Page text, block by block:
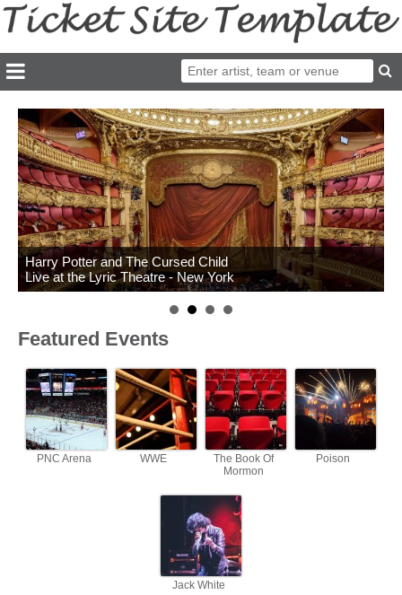
Harry Potter and The Cursed Child
Live at the Lyric Theatre - New York
Featured Events
PNC Arena WWE
The Book Of
Mormon
Poison
Jack White